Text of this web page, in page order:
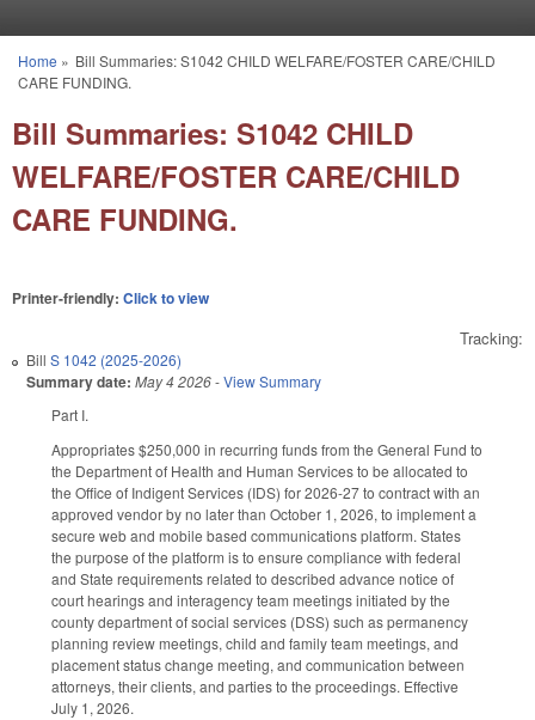
You are here
Home » Bill Summaries: S1042 CHILD WELFARE/FOSTER CARE/CHILD
CARE FUNDING.
Bill Summaries: S1042 CHILD
WELFARE/FOSTER CARE/CHILD
CARE FUNDING.
Printer-friendly: Click to view
Tracking:
Bill S 1042 (2025-2026)
Summary date: May 4 2026-View Summary
Part I.
Appropriates $250,000 in recurring funds from the General Fund to
the Department of Health and Human Services to be allocated to
the Office of Indigent Services (IDS) for 2026-27 to contract with an
approved vendor by no later than October 1, 2026, to implement a
secure web and mobile based communications platform. States
the purpose of the platform is to ensure compliance with federal
and State requirements related to described advance notice of
court hearings and interagency team meetings initiated by the
county department of social services (DSS) such as permanency
planning review meetings, child and family team meetings, and
placement status change meeting, and communication between
attorneys, their clients, and parties to the proceedings. Effective
July 1, 2026.